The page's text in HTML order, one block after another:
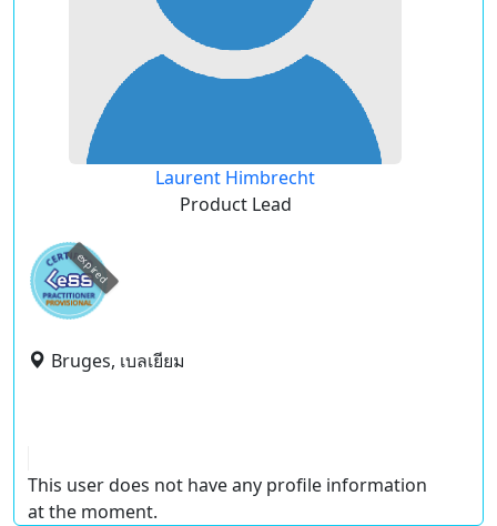
Laurent Himbrecht
Product Lead
expired
Bruges, เบลเยียม
This user does not have any profile information
at the moment.